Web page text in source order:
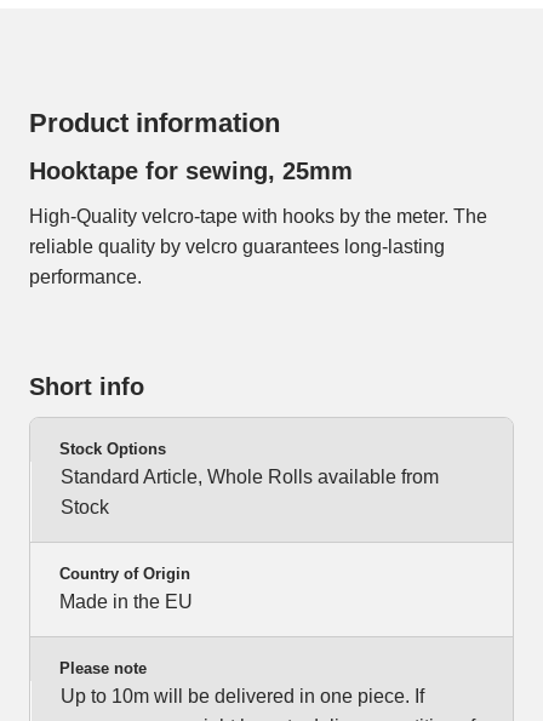
Product information
Hooktape for sewing, 25mm
High-Quality velcro-tape with hooks by the meter. The
reliable quality by velcro guarantees long-lasting
performance.
Short info
Stock Options
Standard Article, Whole Rolls available from
Stock
Country of Origin
Made in the EU
Please note
Up to 10m will be delivered in one piece. If